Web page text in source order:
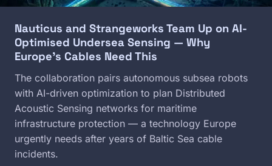
Nauticus and Strangeworks Team Up on AI-
Optimised Undersea Sensing — Why
Europe's Cables Need This
The collaboration pairs autonomous subsea robots
with AI-driven optimization to plan Distributed
Acoustic Sensing networks for maritime
infrastructure protection — a technology Europe
urgently needs after years of Baltic Sea cable
incidents.